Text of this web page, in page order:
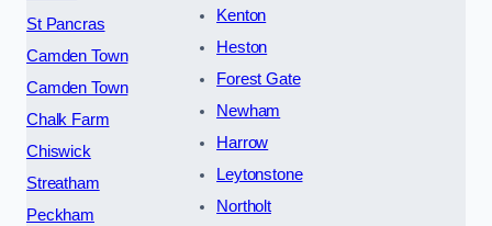
St Pancras
Camden Town
Camden Town
Chalk Farm
Chiswick
Streatham
Peckham
Kenton
Heston
Forest Gate
Newham
Harrow
Leytonstone
Northolt